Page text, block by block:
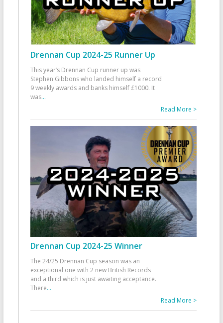
Drennan Cup 2024-25 Runner Up
This year’s Drennan Cup runner up was
Stephen Gibbons who landed himself a record
9 weekly awards and banks himself £1000. It
was...
Read More >
Drennan Cup 2024-25 Winner
The 24/25 Drennan Cup season was an
exceptional one with 2 new British Records
and a third which is just awaiting acceptance.
There...
Read More >